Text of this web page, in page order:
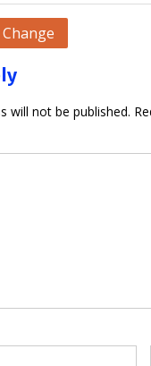
will not be published.